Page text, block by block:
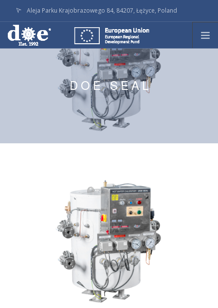
Aleja Parku Krajobrazowego 84, 84207, Łężyce, Poland
doe@doe.pl CALL +48586236145
COMPANY
DOE SEAL